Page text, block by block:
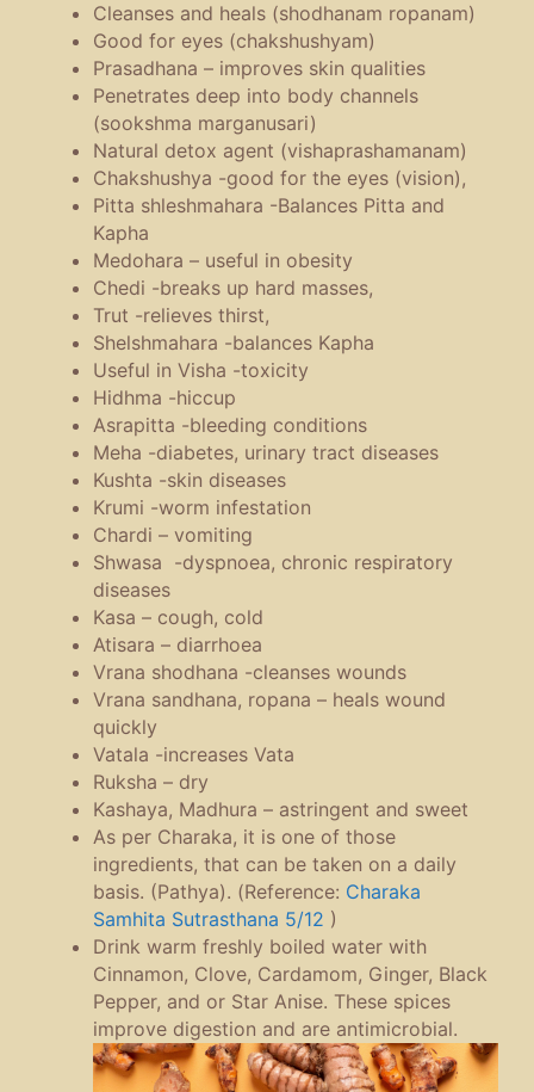
Cleanses and heals (shodhanam ropanam)
Good for eyes (chakshushyam)
Prasadhana – improves skin qualities
Penetrates deep into body channels
(sookshma marganusari)
Natural detox agent (vishaprashamanam)
Chakshushya -good for the eyes (vision),
Pitta shleshmahara -Balances Pitta and
Kapha
Medohara – useful in obesity
Chedi -breaks up hard masses,
Trut -relieves thirst,
Shelshmahara -balances Kapha
Useful in Visha -toxicity
Hidhma -hiccup
Asrapitta -bleeding conditions
Meha -diabetes, urinary tract diseases
Kushta -skin diseases
Krumi -worm infestation
Chardi – vomiting
Shwasa -dyspnoea, chronic respiratory
diseases
Kasa – cough, cold
Atisara – diarrhoea
Vrana shodhana -cleanses wounds
Vrana sandhana, ropana – heals wound
quickly
Vatala -increases Vata
Ruksha – dry
Kashaya, Madhura – astringent and sweet
As per Charaka, it is one of those
ingredients, that can be taken on a daily
basis. (Pathya). (Reference: Charaka
Samhita Sutrasthana 5/12 )
Drink warm freshly boiled water with
Cinnamon, Clove, Cardamom, Ginger, Black
Pepper, and or Star Anise. These spices
improve digestion and are antimicrobial.